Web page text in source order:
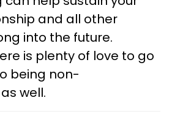
and all other
into the future.
is plenty of love to go
being non-
well.